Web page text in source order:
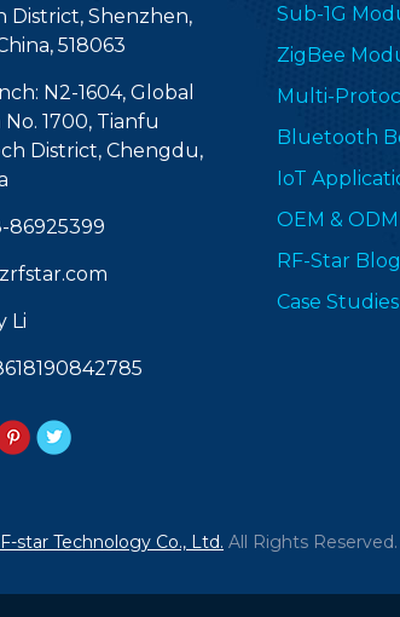
District, Shenzhen,
518063
N2-1604, Global
1700, Tianfu
District, Chengdu,
86925399
Li
Sub-1G
ZigBee
Multi-
Bluetooth
IoT
OEM & ODM
RF-Star Blog
Case Studies
star Technology Co., Ltd. All Rights Reserved.